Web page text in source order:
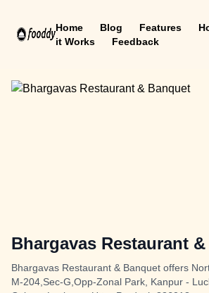
Home Blog Features
it Works
Feedback
Bhargavas Restaurant
Bhargavas Restaurant & Banquet offers
M-204,Sec-G,Opp-Zonal Park, Kanpur -